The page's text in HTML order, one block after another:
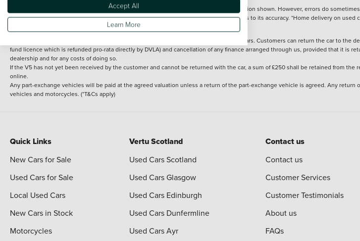
Every effort has been made to ensure the accuracy of the information shown. However, errors do
such data does not imply any endorsement of any of its content nor any representation as to its accuracy. *Home delivery on
delivery cost is calculated at an additional £2 per mile over and above 30 miles.
Applies to all used, ex-demonstrator and pre-registered cars. Customers can return the car to
fund licence which is refunded pro-rata directly by DVLA) and cancellation of any finance arranged through us, provided that it
dealership and for any costs of doing so.
If the V5 has not yet been received by the customer and cannot be returned with the car, a sum of £250 shall be retained from
online.
Any part-exchange vehicles will be paid at the agreed valuation unless a return of the part-exchange vehicle is agreed. Any
vehicles and motorcycles. (*T&Cs apply)
Quick Links
New Cars for Sale
Used Cars for Sale
Local Used Cars
New Cars in Stock
Motorcycles
Vertu Scotland
Used Cars Scotland
Used Cars Glasgow
Used Cars Edinburgh
Used Cars Dunfermline
Used Cars Ayr
Contact us
Contact us
Customer Services
Customer Testimonials
About us
FAQs
Accept All
Learn More